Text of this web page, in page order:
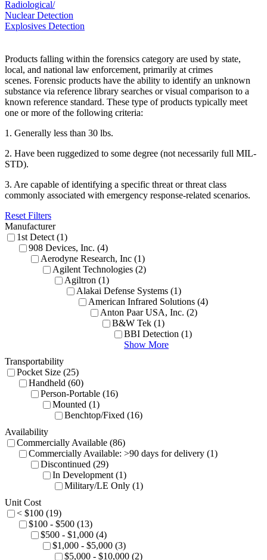
Radiological/
Nuclear Detection
Explosives Detection
Products falling within the forensics category are used by state,
local, and national law enforcement, primarily at crimes
scenes. Forensic products have the ability to identify an unknown
substance via reference library searches or visual comparison to a
known reference standard. These type of products typically meet
one or more of the following criteria:
1. Generally less than 30 lbs.
2. Have been ruggedized to some degree (not necessarily full MIL-
STD).
3. Are capable of identifying a specific threat or threat class
commonly associated with emergency response-related scenarios.
Reset Filters
Manufacturer
1st Detect (1)
908 Devices, Inc. (4)
Aerodyne Research, Inc (1)
Agilent Technologies (2)
Agiltron (1)
Alakai Defense Systems (1)
American Infrared Solutions (4)
Anton Paar USA, Inc. (2)
B&W Tek (1)
BBI Detection (1)
Show More
Transportability
Pocket Size (25)
Handheld (60)
Person-Portable (16)
Mounted (1)
Benchtop/Fixed (16)
Availability
Commercially Available (86)
Commercially Available: >90 days for delivery (1)
Discontinued (29)
In Development (1)
Military/LE Only (1)
Unit Cost
< $100 (19)
$100 - $500 (13)
$500 - $1,000 (4)
$1,000 - $5,000 (3)
$5,000 - $10,000 (2)